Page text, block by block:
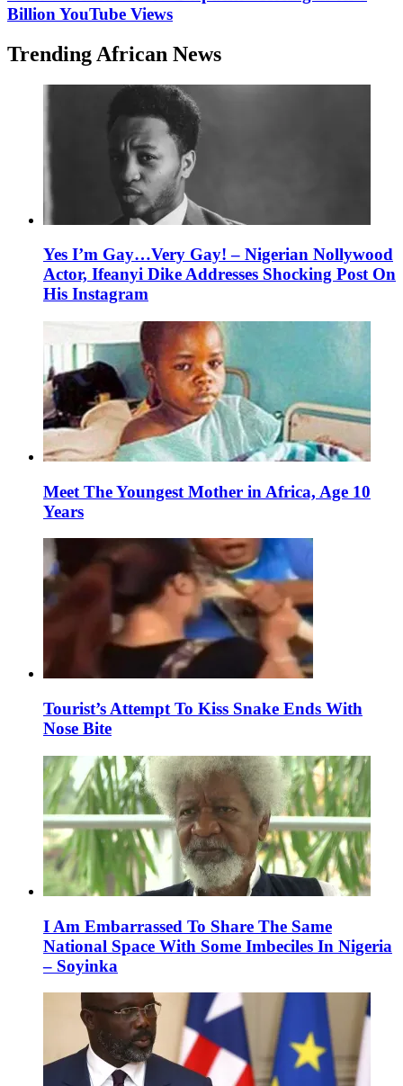
Billion YouTube Views
Trending African News
Yes I’m Gay…Very Gay! – Nigerian Nollywood
Actor, Ifeanyi Dike Addresses Shocking Post On
His Instagram
Meet The Youngest Mother in Africa, Age 10
Years
Tourist’s Attempt To Kiss Snake Ends With
Nose Bite
I Am Embarrassed To Share The Same
National Space With Some Imbeciles In Nigeria
– Soyinka